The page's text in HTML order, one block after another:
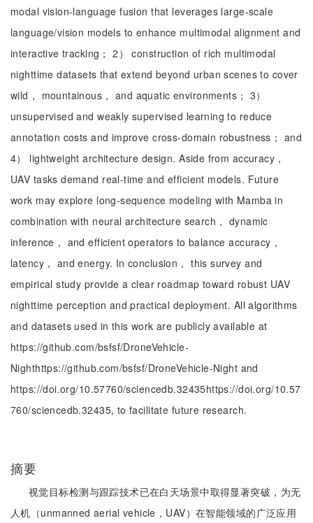
modal vision-language fusion that leverages large-scale
language/vision models to enhance multimodal alignment and
interactive tracking； 2） construction of rich multimodal
nighttime datasets that extend beyond urban scenes to cover
wild， mountainous， and aquatic environments； 3）
unsupervised and weakly supervised learning to reduce
annotation costs and improve cross-domain robustness； and
4） lightweight architecture design. Aside from accuracy，
UAV tasks demand real-time and efficient models. Future
work may explore long-sequence modeling with Mamba in
combination with neural architecture search， dynamic
inference， and efficient operators to balance accuracy，
latency， and energy. In conclusion， this survey and
empirical study provide a clear roadmap toward robust UAV
nighttime perception and practical deployment. All algorithms
and datasets used in this work are publicly available at
https://github.com/bsfsf/DroneVehicle-
Nighthttps://github.com/bsfsf/DroneVehicle-Night and
https://doi.org/10.57760/sciencedb.32435https://doi.org/10.57
760/sciencedb.32435, to facilitate future research.
摘要
视觉目标检测与跟踪技术已在白天场景中取得显著突破，为无
人机（unmanned aerial vehicle，UAV）在智能领域的广泛应用